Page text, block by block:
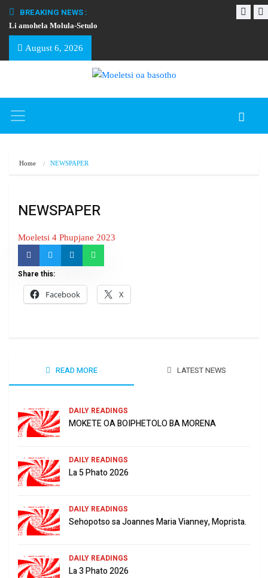
BREAKING NEWS :
Li amohela Molula-Setulo
August 6, 2026
Home NEWSPAPER
NEWSPAPER
Moeletsi 4 Phupjane 2023
Share this:
Facebook
X
READ MORE LATEST NEWS
DAILY READINGS
MOKETE OA BOIPHETOLO BA MORENA
DAILY READINGS
La 5 Phato 2026
DAILY READINGS
Sehopotso sa Joannes Maria Vianney, Moprista.
DAILY READINGS
La 3 Phato 2026